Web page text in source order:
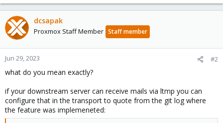
dcsapak
Proxmox Staff Member Staff member
Jun 29, 2023 #2
what do you mean exactly?
if your downstream server can receive mails via ltmp you can
configure that in the transport to quote from the git log where
the feature was implemeneted: